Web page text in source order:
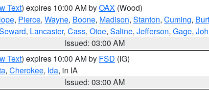
Text) expires 10:00 AM byOAX (Wood)
, Pierce, Wayne, Boone, Madison, Stanton, Cuming, Burt
, Lancaster, Cass, Otoe, Saline, Jefferson, Gage,
Issued: 03:00 AM
Text) expires 10:00 AM by FSD (IG)
, Cherokee, Ida, in IA
Issued: 03:00 AM